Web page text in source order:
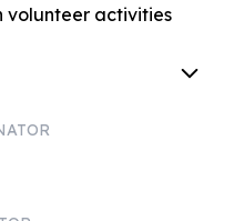
volunteer activities